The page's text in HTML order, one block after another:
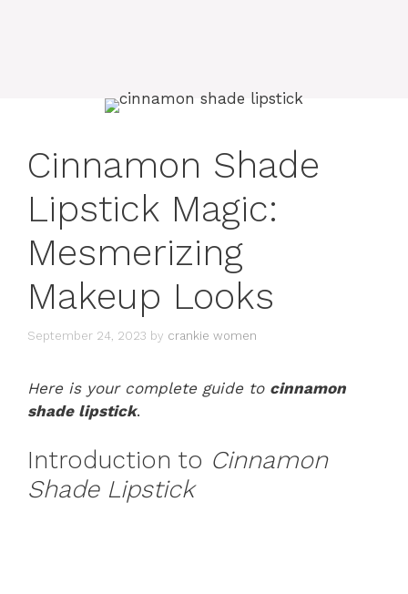
Cinnamon Shade
Lipstick Magic:
Mesmerizing
Makeup Looks
September 24, 2023 by crankie women
Here is your complete guide to cinnamon
shade lipstick.
Introduction to Cinnamon
Shade Lipstick